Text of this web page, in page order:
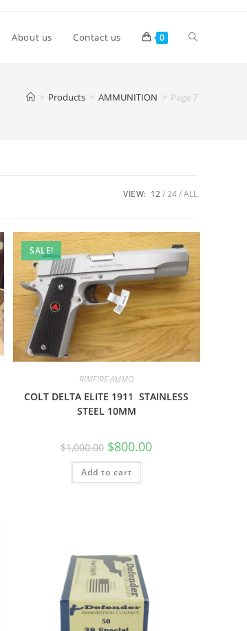
About us Contact us 0
> Products > AMMUNITION > Page 7
VIEW: 12 24 ALL
SALE!
RIMFIRE AMMO
COLT DELTA ELITE 1911 STAINLESS
STEEL 10MM
$1,000.00 $800.00
Add to cart